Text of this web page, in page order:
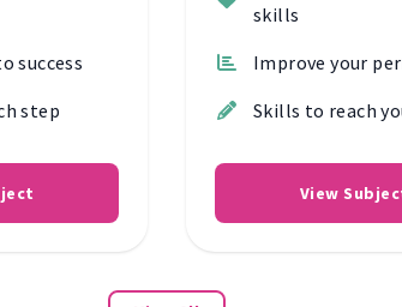
success
step
skills
Improve your
Skills to reach
View